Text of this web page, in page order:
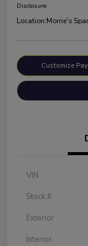
Disclosure
Location:Morrie's
Customize
VIN
Stock #
Exterior
Interior